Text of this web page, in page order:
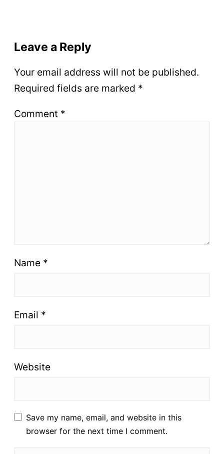
Leave a Reply
Your email address will not be published.
Required fields are marked *
Comment *
Name *
Email *
Website
Save my name, email, and website in this
browser for the next time I comment.